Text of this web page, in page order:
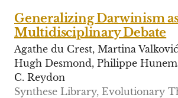
Generalizing Darwinism
Multidisciplinary Debate
Agathe du Crest, Martina
Hugh Desmond, Philippe
C. Reydon
Synthese Library, Evolutionary